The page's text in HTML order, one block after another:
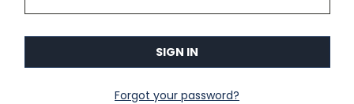
Forgot your password?